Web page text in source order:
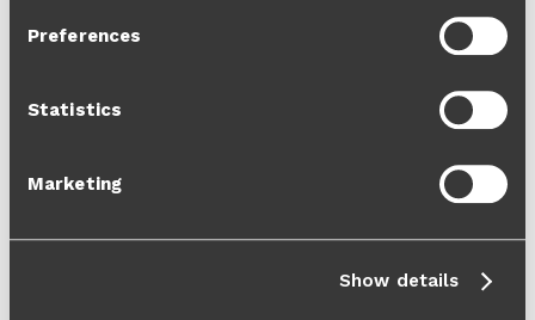
them or withdraw your consent anytime see our
Cookie Policy
Preferences
Statistics
Marketing
Show details